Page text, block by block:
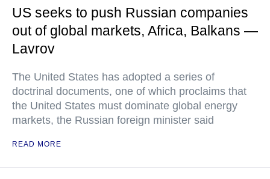
US seeks to push Russian companies
out of global markets, Africa, Balkans —
Lavrov
The United States has adopted a series of
doctrinal documents, one of which proclaims that
the United States must dominate global energy
markets, the Russian foreign minister said
READ MORE